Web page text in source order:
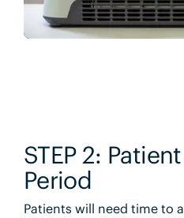
STEP 2:
Period
Patients will need time to